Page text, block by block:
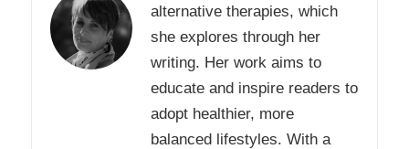
alternative therapies, which
she explores through her
writing. Her work aims to
educate and inspire readers to
adopt healthier, more
balanced lifestyles. With a